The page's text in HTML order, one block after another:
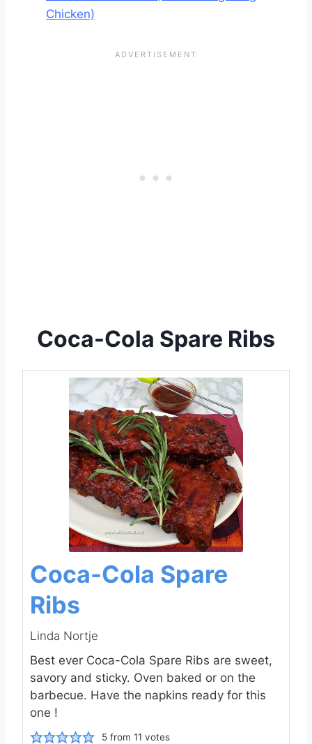
Chicken)
Coca-Cola Spare Ribs
Coca-Cola Spare
Ribs
Linda Nortje
Best ever Coca-Cola Spare Ribs are sweet,
savory and sticky. Oven baked or on the
barbecue. Have the napkins ready for this
one !
5 from11 votes